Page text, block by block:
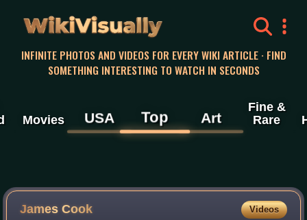
WikiVisually
INFINITE PHOTOS AND VIDEOS FOR EVERY WIKI ARTICLE · FIND
SOMETHING INTERESTING TO WATCH IN SECONDS
Movies USA Top Art
Fine &
Rare
JamesCook Videos